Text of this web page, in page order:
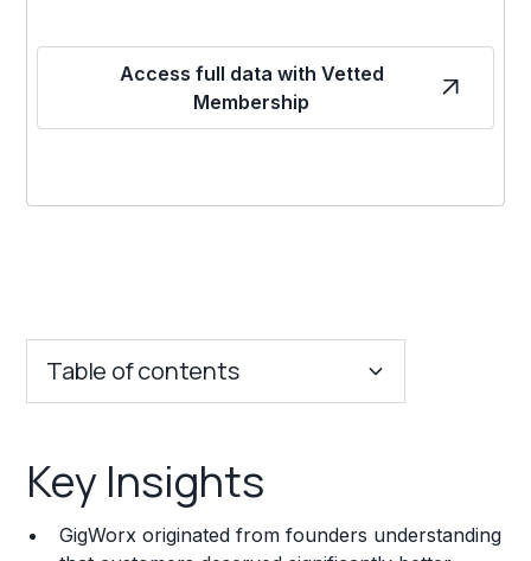
Access full data with Vetted
Membership
Table of contents
Franchise Costs and Requirements
Training and Resources
Key Insights
GigWorx originated from founders understanding